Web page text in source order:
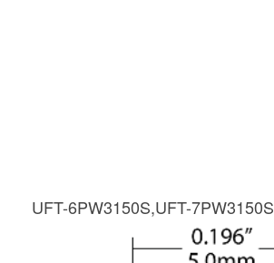
UFT-6PW3150S,UFT-7PW3150S